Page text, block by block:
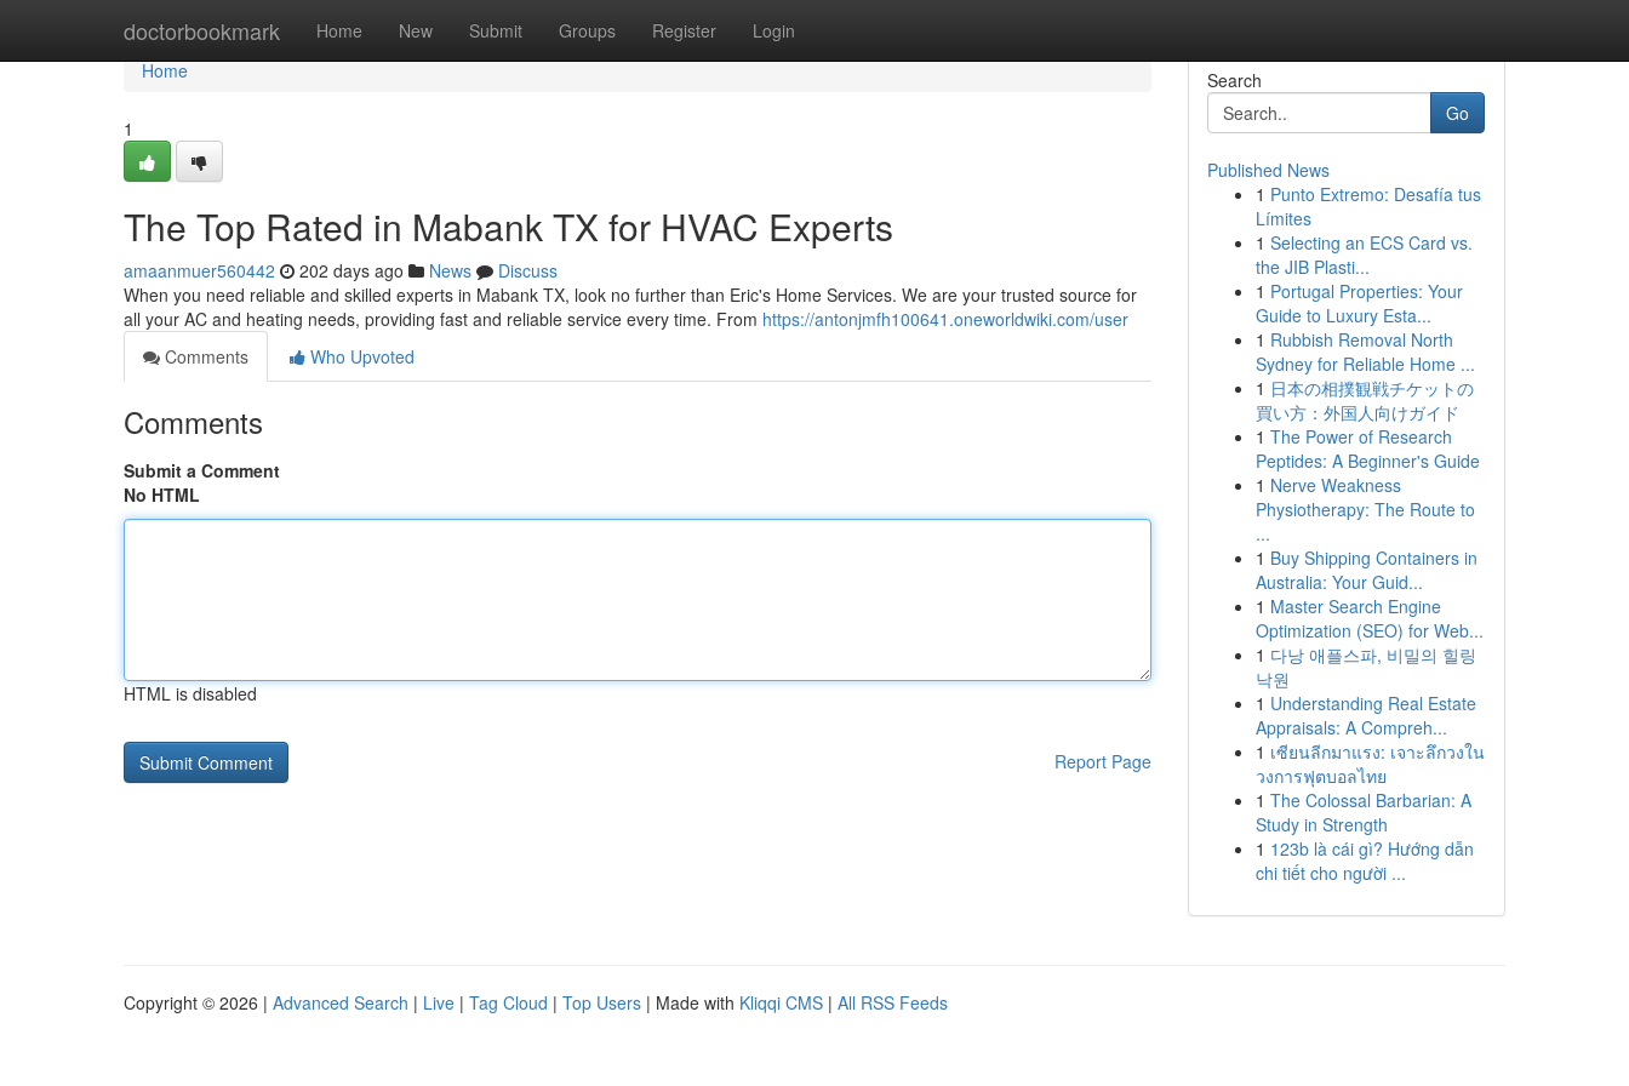
doctorbookmark Home New Submit Groups Register Login
Home
Home
1
The Top Rated in Mabank TX for HVAC Experts
amaanmuer560442 202 days ago News
Discuss
When you need reliable and skilled experts in Mabank TX, look no further than Eric's Home Services. We are your trusted source for
all your AC and heating needs, providing fast and reliable service every time. From https://antonjmfh100641.oneworldwiki.com/user
Comments
Who Upvoted
Comments
Submit a Comment
No HTML
HTML is disabled
Report Page
Search
Go
Published News
1 Punto Extremo: Desafía tus
Límites
1 Selecting an ECS Card vs.
the JIB Plasti...
1 Portugal Properties: Your
Guide to Luxury Esta...
1 Rubbish Removal North
Sydney for Reliable Home ...
1 日本の相撲観戦チケットの
買い方：外国人向けガイド
1 The Power of Research
Peptides: A Beginner's Guide
1 Nerve Weakness
Physiotherapy: The Route to
...
1 Buy Shipping Containers in
Australia: Your Guid...
1 Master Search Engine
Optimization (SEO) for Web...
1 다낭 애플스파, 비밀의 힐링
낙원
1 Understanding Real Estate
Appraisals: A Compreh...
1 เซียนลีกมาแรง: เจาะลึกวงใน
วงการฟุตบอลไทย
1 The Colossal Barbarian: A
Study in Strength
1 123b là cái gì? Hướng dẫn
chi tiết cho người ...
Copyright © 2026 | Advanced Search | Live | Tag Cloud | Top Users | Made with Kliqqi CMS | All RSS Feeds